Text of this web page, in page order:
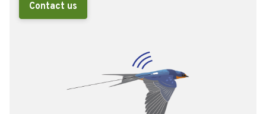
Contact us